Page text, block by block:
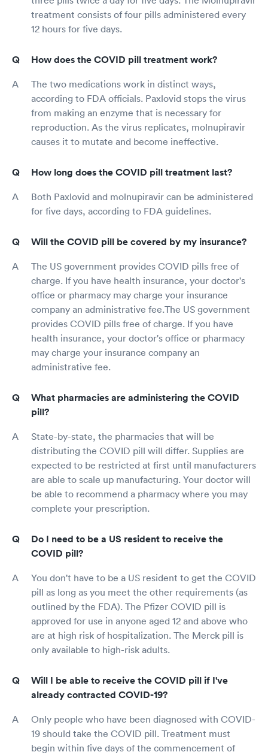
treatment consists of four pills administered every
12 hours for five days.
How does the COVID pill treatment work?
The two medications work in distinct ways,
according to FDA officials. Paxlovid stops the virus
from making an enzyme that is necessary for
reproduction. As the virus replicates, molnupiravir
causes it to mutate and become ineffective.
How long does the COVID pill treatment last?
Both Paxlovid and molnupiravir can be administered
for five days, according to FDA guidelines.
Will the COVID pill be covered by my insurance?
The US government provides COVID pills free of
charge. If you have health insurance, your doctor's
office or pharmacy may charge your insurance
company an administrative fee.The US government
provides COVID pills free of charge. If you have
health insurance, your doctor's office or pharmacy
may charge your insurance company an
administrative fee.
What pharmacies are administering the COVID
pill?
State-by-state, the pharmacies that will be
distributing the COVID pill will differ. Supplies are
expected to be restricted at first until manufacturers
are able to scale up manufacturing. Your doctor will
be able to recommend a pharmacy where you may
complete your prescription.
Do I need to be a US resident to receive the
COVID pill?
You don't have to be a US resident to get the COVID
pill as long as you meet the other requirements (as
outlined by the FDA). The Pfizer COVID pill is
approved for use in anyone aged 12 and above who
are at high risk of hospitalization. The Merck pill is
only available to high-risk adults.
Will I be able to receive the COVID pill if I've
already contracted COVID-19?
Only people who have been diagnosed with COVID-
19 should take the COVID pill. Treatment must
begin within five days of the commencement of